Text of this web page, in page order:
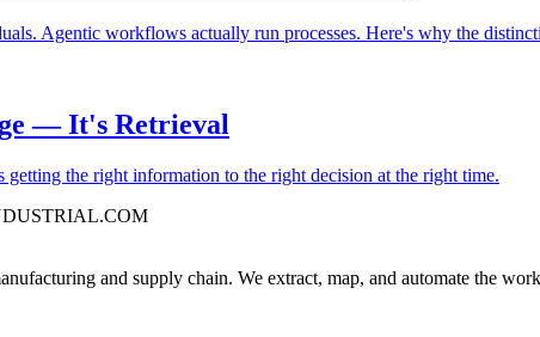
Agentic workflows actually run processes. Here's why the
— It's Retrieval
getting the right information to the right decision at the right time.
and supply chain. We extract, map, and automate the